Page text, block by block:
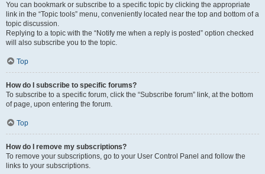
You can bookmark or subscribe to a specific topic by clicking the appropriate
link in the “Topic tools” menu, conveniently located near the top and bottom of a
topic discussion.
Replying to a topic with the “Notify me when a reply is posted” option checked
will also subscribe you to the topic.
Top
How do I subscribe to specific forums?
To subscribe to a specific forum, click the “Subscribe forum” link, at the bottom
of page, upon entering the forum.
Top
How do I remove my subscriptions?
To remove your subscriptions, go to your User Control Panel and follow the
links to your subscriptions.